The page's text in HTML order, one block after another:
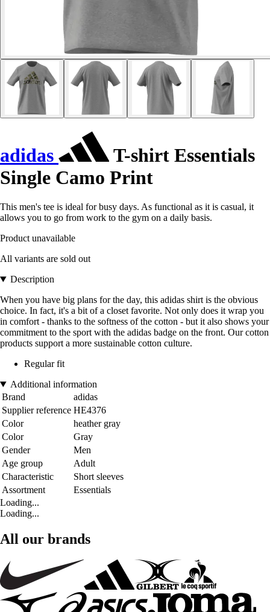
adidas
T-shirt Essentials
Single Camo Print
This men's tee is ideal for busy days. As functional as it is casual, it
allows you to go from work to the gym on a daily basis.
Product unavailable
All variants are sold out
Description
When you have big plans for the day, this adidas shirt is the obvious
choice. In fact, it's a bit of a closet favorite. Not only does it wrap you
in comfort - thanks to the softness of the cotton - but it also shows your
commitment to the sport with the adidas badge on the front. Our cotton
products support a more sustainable cotton culture.
Regular fit
Additional information
Brand
adidas
Supplier reference HE4376
Color
heather gray
Color
Gray
Gender
Men
Age group
Adult
Characteristic
Short sleeves
Assortment
Essentials
Loading...
Loading...
All our brands